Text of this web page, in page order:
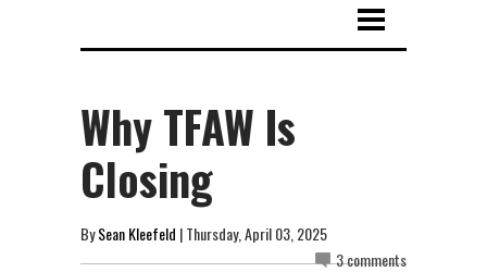
Why TFAW Is
Closing
BySean Kleefeld | Thursday, April 03, 2025
3 comments